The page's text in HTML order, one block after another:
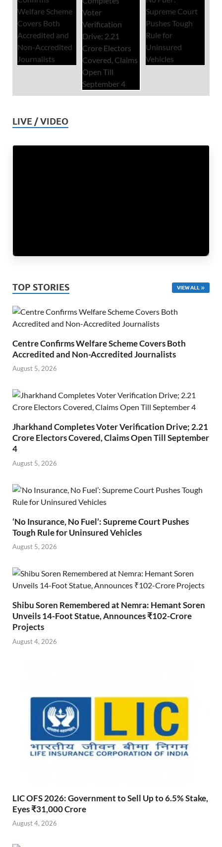
LIVE / VIDEO
TOP STORIES VIEW ALL
Centre Confirms Welfare Scheme Covers Both
Accredited and Non-Accredited Journalists
August 5, 2026
Jharkhand Completes Voter Verification Drive; 2.21
Crore Electors Covered, Claims Open Till September
4
August 5, 2026
‘No Insurance, No Fuel’: Supreme Court Pushes
Tough Rule for Uninsured Vehicles
August 5, 2026
Shibu Soren Remembered at Nemra: Hemant Soren
Unveils 14-Foot Statue, Announces ₹102-Crore
Projects
August 4, 2026
LIC OFS 2026: Government to Sell Up to 6.5% Stake,
Eyes ₹31,000 Crore
August 4, 2026